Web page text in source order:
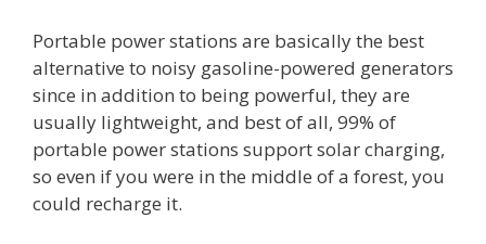
Portable power stations are basically the best
alternative to noisy gasoline-powered generators
since in addition to being powerful, they are
usually lightweight, and best of all, 99% of
portable power stations support solar charging,
so even if you were in the middle of a forest, you
could recharge it.